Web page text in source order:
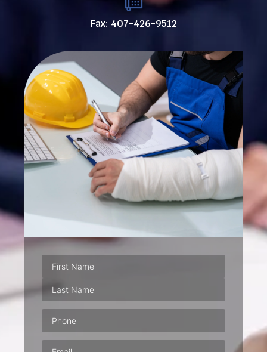
Fax: 407-426-9512
Phone(Required)
Email